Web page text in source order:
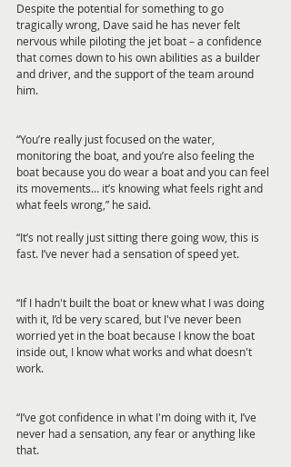
Despite the potential for something to go
tragically wrong, Dave said he has never felt
nervous while piloting the jet boat – a confidence
that comes down to his own abilities as a builder
and driver, and the support of the team around
him.
“You’re really just focused on the water,
monitoring the boat, and you’re also feeling the
boat because you do wear a boat and you can feel
its movements… it’s knowing what feels right and
what feels wrong,” he said.
“It’s not really just sitting there going wow, this is
fast. I’ve never had a sensation of speed yet.
“If I hadn't built the boat or knew what I was doing
with it, I’d be very scared, but I've never been
worried yet in the boat because I know the boat
inside out, I know what works and what doesn't
work.
“I’ve got confidence in what I'm doing with it, I’ve
never had a sensation, any fear or anything like
that.